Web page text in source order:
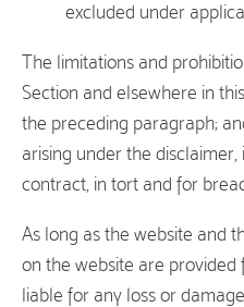
excluded under
The limitations and
Section and elsewhere in
the preceding paragraph;
arising under the
contract, in tort and for
As long as the website and
on the website are
liable for any loss or